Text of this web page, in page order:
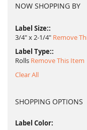
NOW SHOPPING BY
Label Size:
3/4" x 2-1/4" Remove
Label Type:
Rolls Remove This Item
Clear All
SHOPPING OPTIONS
Label Color: